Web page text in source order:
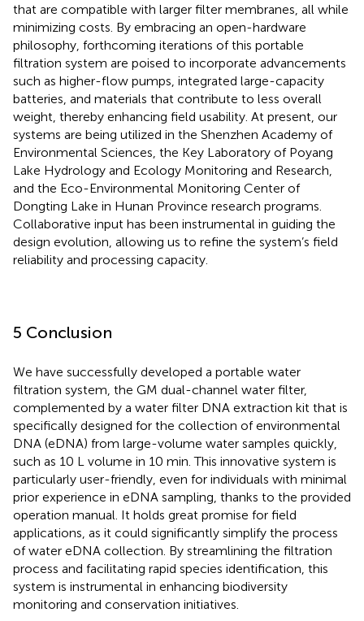
that are compatible with larger filter membranes, all while
minimizing costs. By embracing an open-hardware
philosophy, forthcoming iterations of this portable
filtration system are poised to incorporate advancements
such as higher-flow pumps, integrated large-capacity
batteries, and materials that contribute to less overall
weight, thereby enhancing field usability. At present, our
systems are being utilized in the Shenzhen Academy of
Environmental Sciences, the Key Laboratory of Poyang
Lake Hydrology and Ecology Monitoring and Research,
and the Eco-Environmental Monitoring Center of
Dongting Lake in Hunan Province research programs.
Collaborative input has been instrumental in guiding the
design evolution, allowing us to refine the system’s field
reliability and processing capacity.
5 Conclusion
We have successfully developed a portable water
filtration system, the GM dual-channel water filter,
complemented by a water filter DNA extraction kit that is
specifically designed for the collection of environmental
DNA (eDNA) from large-volume water samples quickly,
such as 10 L volume in 10 min. This innovative system is
particularly user-friendly, even for individuals with minimal
prior experience in eDNA sampling, thanks to the provided
operation manual. It holds great promise for field
applications, as it could significantly simplify the process
of water eDNA collection. By streamlining the filtration
process and facilitating rapid species identification, this
system is instrumental in enhancing biodiversity
monitoring and conservation initiatives.